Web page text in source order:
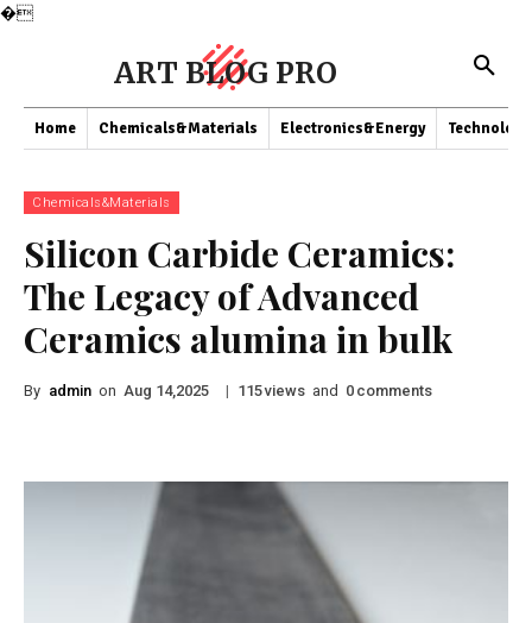
�
ART BLOG PRO
Home Chemicals&Materials Electronics&Energy Technology
Chemicals&Materials
Silicon Carbide Ceramics:
The Legacy of Advanced
Ceramics alumina in bulk
By admin on Aug 14,2025 | 115views and 0 comments